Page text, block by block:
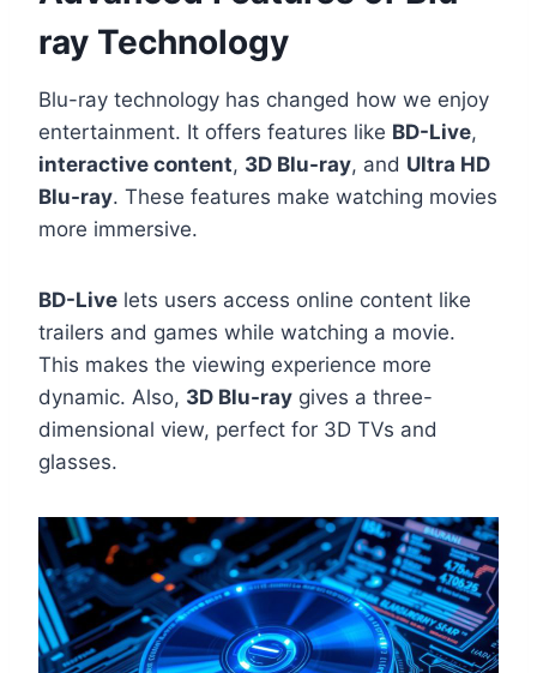
ray Technology
Blu-ray technology has changed how we enjoy
entertainment. It offers features like BD-Live,
interactive content, 3D Blu-ray, and Ultra HD
Blu-ray. These features make watching movies
more immersive.
BD-Live lets users access online content like
trailers and games while watching a movie.
This makes the viewing experience more
dynamic. Also, 3D Blu-ray gives a three-
dimensional view, perfect for 3D TVs and
glasses.